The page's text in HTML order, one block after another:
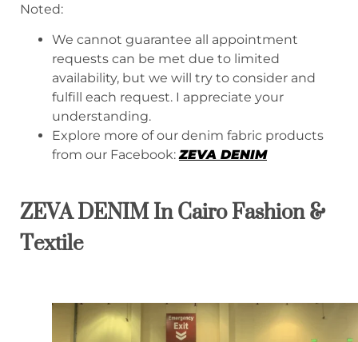
Noted:
We cannot guarantee all appointment
requests can be met due to limited
availability, but we will try to consider and
fulfill each request. I appreciate your
understanding.
Explore more of our denim fabric products
from our Facebook:ZEVA DENIM
ZEVA DENIM In Cairo Fashion &
Textile